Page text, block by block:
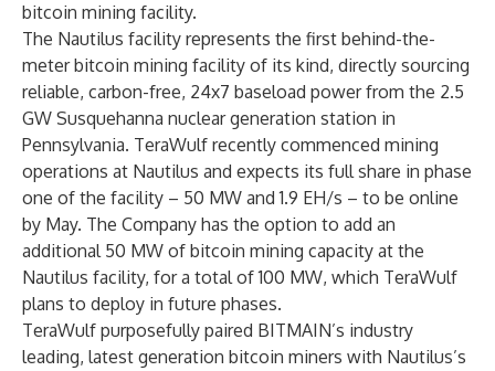
bitcoin mining facility.
The Nautilus facility represents the first behind-the-
meter bitcoin mining facility of its kind, directly sourcing
reliable, carbon-free, 24x7 baseload power from the 2.5
GW Susquehanna nuclear generation station in
Pennsylvania. TeraWulf recently commenced mining
operations at Nautilus and expects its full share in phase
one of the facility – 50 MW and 1.9 EH/s – to be online
by May. The Company has the option to add an
additional 50 MW of bitcoin mining capacity at the
Nautilus facility, for a total of 100 MW, which TeraWulf
plans to deploy in future phases.
TeraWulf purposefully paired BITMAIN’s industry
leading, latest generation bitcoin miners with Nautilus’s